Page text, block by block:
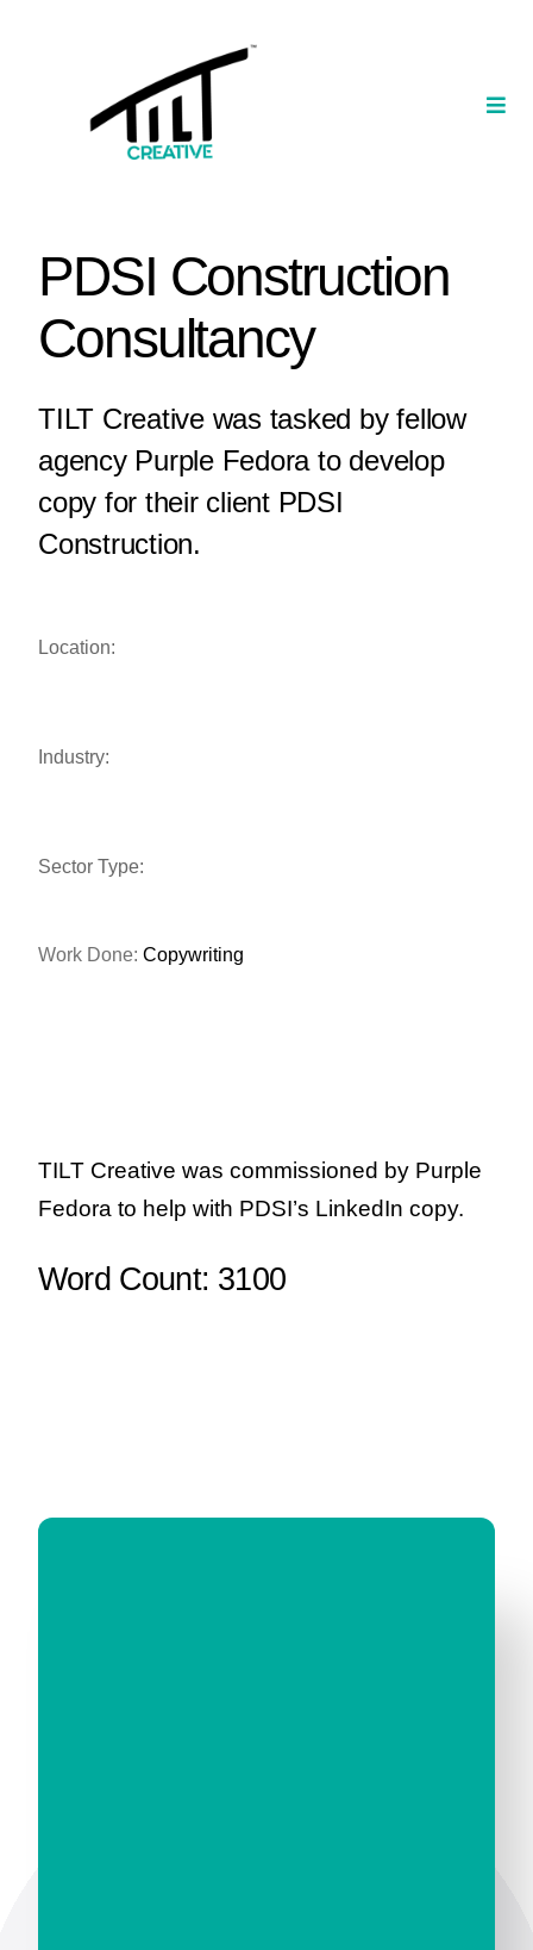
Our Portfolio
PDSI Construction
Consultancy
TILT Creative was tasked by fellow
agency Purple Fedora to develop
copy for their client PDSI
Construction.
Location:
Industry:
Sector Type:
Work Done: Copywriting
TILT Creative was commissioned by Purple
Fedora to help with PDSI’s LinkedIn copy.
Word Count: 3100